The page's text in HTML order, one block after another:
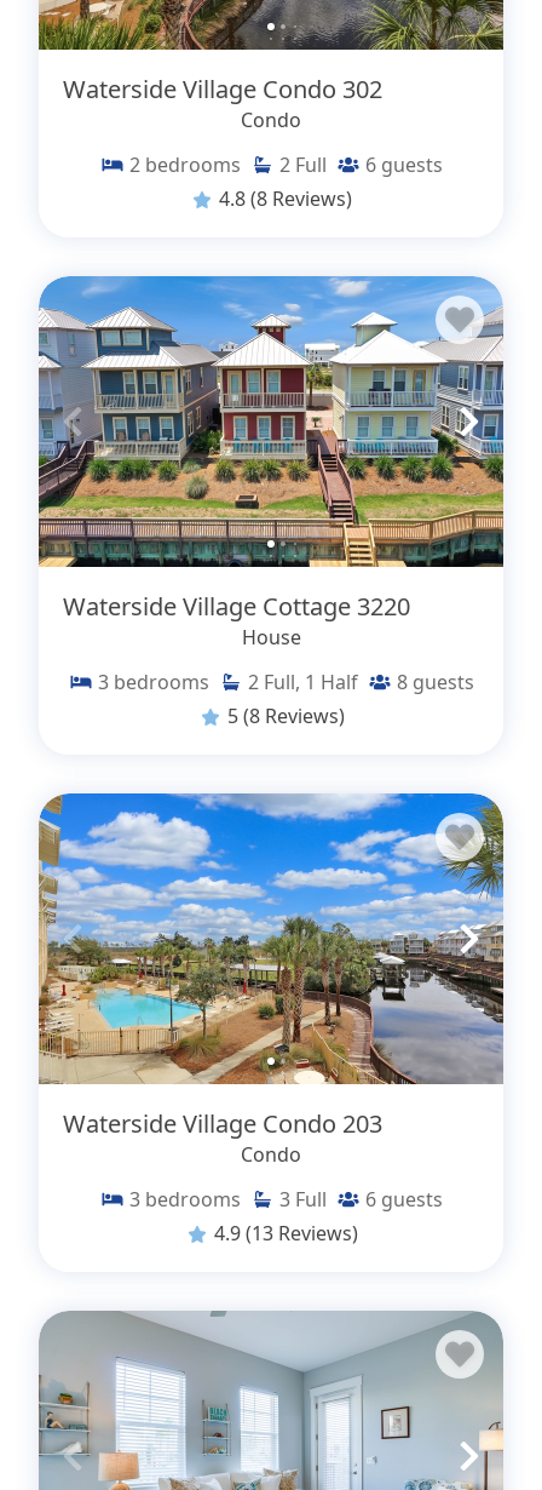
Waterside Village Condo 302
Condo
2 bedrooms 2 Full 6 guests
4.8(8 Reviews)
Waterside Village Cottage 3220
House
3 bedrooms 2 Full, 1 Half 8 guests
5 (8 Reviews)
Waterside Village Condo 203
Condo
3 bedrooms 3 Full 6 guests
4.9 (13 Reviews)